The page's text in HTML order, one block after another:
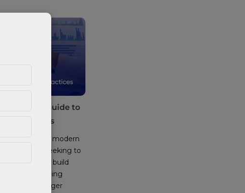
A Practical Guide to
Practices
cornerstone of modern
seeking to
costs, and build
understanding
data is no longer